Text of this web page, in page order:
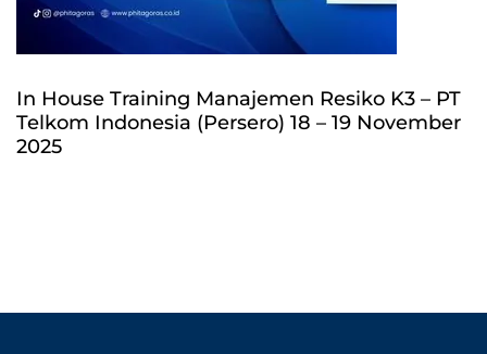
In House Training Manajemen Resiko K3 – PT
Telkom Indonesia (Persero) 18 – 19 November
2025